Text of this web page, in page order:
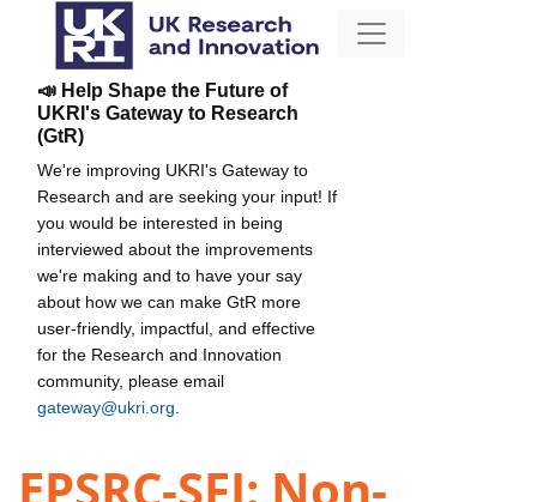
📣 Help Shape the Future of
UKRI's Gateway to Research
(GtR)
We're improving UKRI's Gateway to
Research and are seeking your input! If
you would be interested in being
interviewed about the improvements
we're making and to have your say
about how we can make GtR more
user-friendly, impactful, and effective
for the Research and Innovation
community, please email
gateway@ukri.org